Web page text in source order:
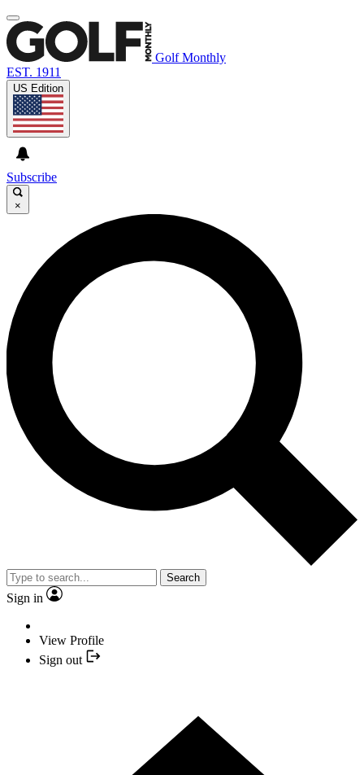
Golf Monthly
EST. 1911
US Edition
Subscribe
×
Search
Sign in
View Profile
Sign out